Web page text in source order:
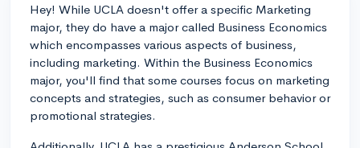
Hey! While UCLA doesn't offer a specific Marketing
major, they do have a major called Business Economics
which encompasses various aspects of business,
including marketing. Within the Business Economics
major, you'll find that some courses focus on marketing
concepts and strategies, such as consumer behavior or
promotional strategies.